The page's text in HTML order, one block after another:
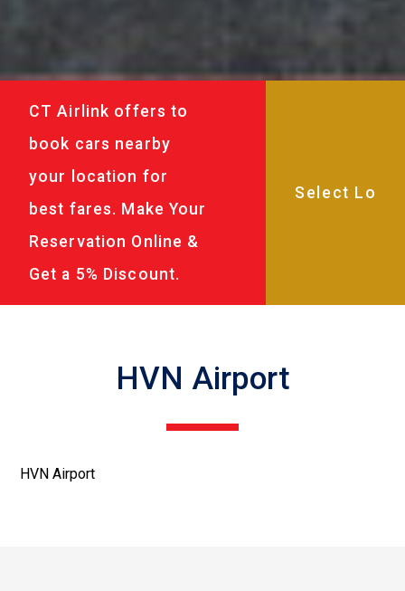
CT Airlink offers to
book cars nearby
your location for
best fares. Make Your
Reservation Online &
Get a 5% Discount.
HVN Airport
HVN Airport